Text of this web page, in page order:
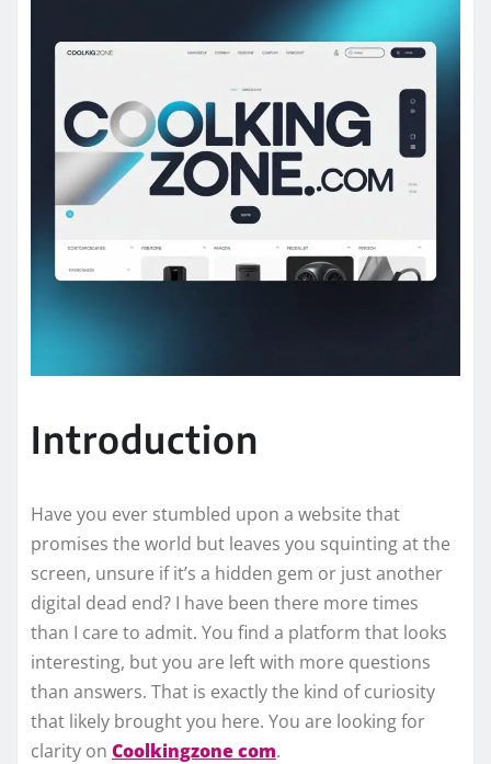
Introduction
Have you ever stumbled upon a website that
promises the world but leaves you squinting at the
screen, unsure if it’s a hidden gem or just another
digital dead end? I have been there more times
than I care to admit. You find a platform that looks
interesting, but you are left with more questions
than answers. That is exactly the kind of curiosity
that likely brought you here. You are looking for
clarity on Coolkingzone com.